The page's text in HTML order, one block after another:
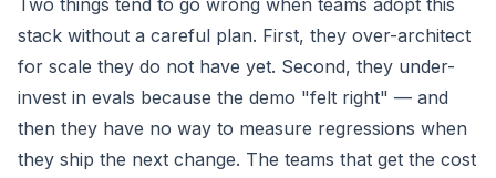
Two things tend to go wrong when teams adopt this
stack without a careful plan. First, they over-architect
for scale they do not have yet. Second, they under-
invest in evals because the demo "felt right" — and
then they have no way to measure regressions when
they ship the next change. The teams that get the cost